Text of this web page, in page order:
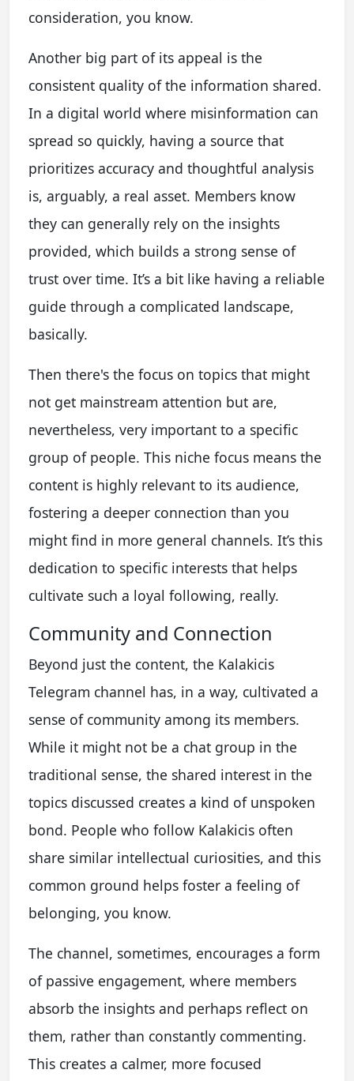
consideration, you know.
Another big part of its appeal is the
consistent quality of the information shared.
In a digital world where misinformation can
spread so quickly, having a source that
prioritizes accuracy and thoughtful analysis
is, arguably, a real asset. Members know
they can generally rely on the insights
provided, which builds a strong sense of
trust over time. It’s a bit like having a reliable
guide through a complicated landscape,
basically.
Then there's the focus on topics that might
not get mainstream attention but are,
nevertheless, very important to a specific
group of people. This niche focus means the
content is highly relevant to its audience,
fostering a deeper connection than you
might find in more general channels. It’s this
dedication to specific interests that helps
cultivate such a loyal following, really.
Community and Connection
Beyond just the content, the Kalakicis
Telegram channel has, in a way, cultivated a
sense of community among its members.
While it might not be a chat group in the
traditional sense, the shared interest in the
topics discussed creates a kind of unspoken
bond. People who follow Kalakicis often
share similar intellectual curiosities, and this
common ground helps foster a feeling of
belonging, you know.
The channel, sometimes, encourages a form
of passive engagement, where members
absorb the insights and perhaps reflect on
them, rather than constantly commenting.
This creates a calmer, more focused